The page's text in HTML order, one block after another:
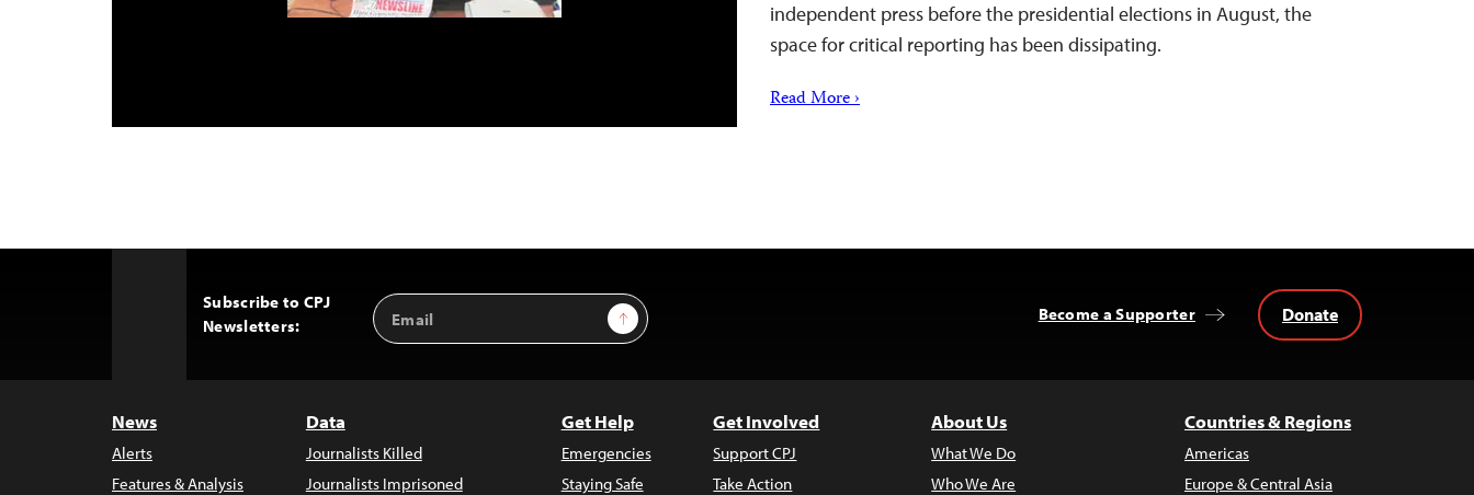
independent press before the presidential elections in August, the
space for critical reporting has been dissipating.
Read More ›
Subscribe to CPJ
Newsletters:
Email
Address
Sign Up Become a Supporter Donate
News
Alerts
Features & Analysis
Data
Journalists Killed
Journalists Imprisoned
Get Help
Emergencies
Staying Safe
Get Involved
Support CPJ
Take Action
About Us
What We Do
Who We Are
Countries & Regions
Americas
Europe & Central Asia